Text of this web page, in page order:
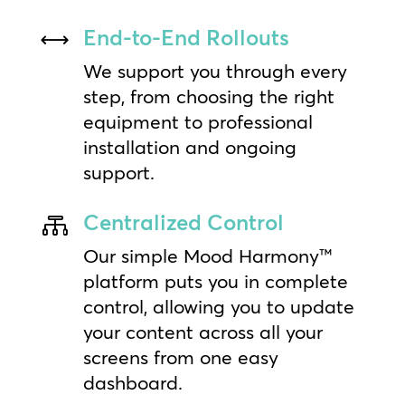
, End-to-End Rollouts
We support you through every
step, from choosing the right
equipment to professional
installation and ongoing
support.
 Centralized Control
Our simple Mood Harmony™
platform puts you in complete
control, allowing you to update
your content across all your
screens from one easy
dashboard.